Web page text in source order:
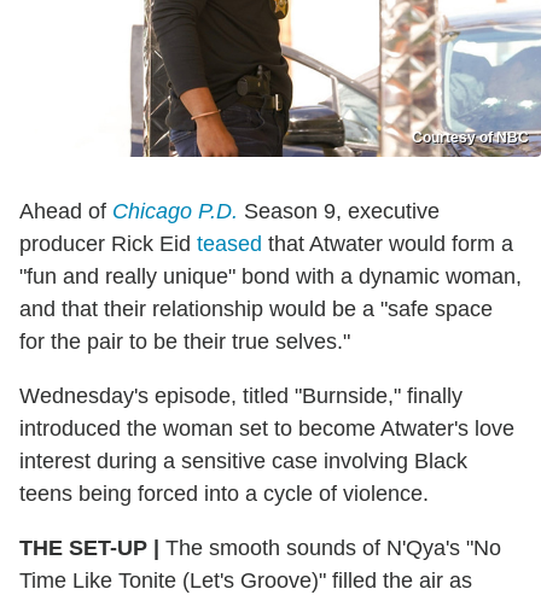
Courtesy of NBC
Ahead of Chicago P.D. Season 9, executive
producer Rick Eid teased that Atwater would form a
"fun and really unique" bond with a dynamic woman,
and that their relationship would be a "safe space
for the pair to be their true selves."
Wednesday's episode, titled "Burnside," finally
introduced the woman set to become Atwater's love
interest during a sensitive case involving Black
teens being forced into a cycle of violence.
THE SET-UP |
The smooth sounds of N'Qya's "No
Time Like Tonite (Let's Groove)" filled the air as